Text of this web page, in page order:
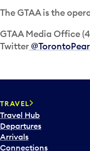
The GTAA is the
GTAA Media Office
Twitter
TRAVEL
Travel Hub
Departures
Arrivals
Connections